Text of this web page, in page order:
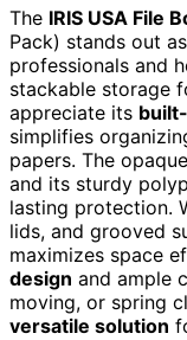
The IRIS USA File
Pack) stands out
professionals and
stackable storage
appreciate its
simplifies
papers. The
and its sturdy
lasting protection.
lids, and grooved
maximizes space
design and ample
moving, or spring
versatile solution